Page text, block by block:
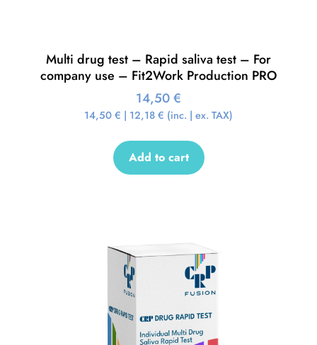
Multi drug test – Rapid saliva test – For
company use – Fit2Work Production PRO
14,50€
14,50 € | 12,18 € (inc. | ex. TAX)
Add to cart